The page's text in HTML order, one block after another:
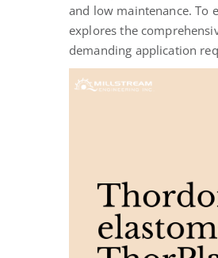
and low maintenance. To
explores the
demanding application